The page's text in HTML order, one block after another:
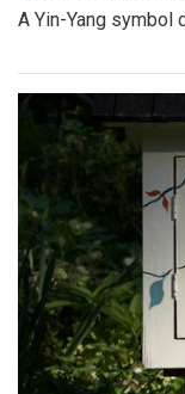
A Yin-Yang symbol